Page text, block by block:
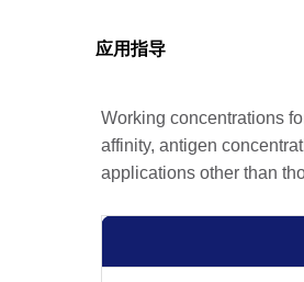
应用指导
Working concentrations
affinity, antigen
applications other than